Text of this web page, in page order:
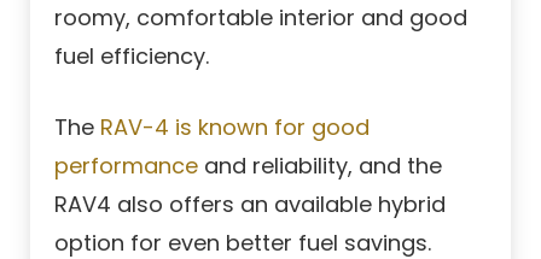
roomy, comfortable interior and good
fuel efficiency.
The RAV-4 is known for good
performance and reliability, and the
RAV4 also offers an available hybrid
option for even better fuel savings.